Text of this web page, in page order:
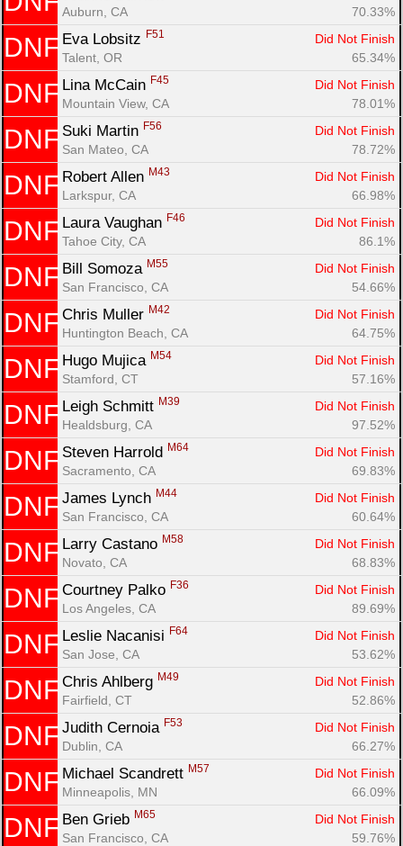
Auburn, CA
70.33%
DNF Eva Lobsitz F51
Did Not Finish
Talent, OR
65.34%
DNF Lina McCain F45
Did Not Finish
Mountain View, CA
78.01%
DNF Suki Martin F56
Did Not Finish
San Mateo, CA
78.72%
DNF Robert Allen M43
Did Not Finish
Larkspur, CA
66.98%
DNF Laura Vaughan F46
Did Not Finish
Tahoe City, CA
86.1%
DNF Bill Somoza M55
Did Not Finish
San Francisco, CA
54.66%
DNF Chris Muller M42
Did Not Finish
Huntington Beach, CA
64.75%
DNF Hugo Mujica M54
Did Not Finish
Stamford, CT
57.16%
DNF Leigh Schmitt M39
Did Not Finish
Healdsburg, CA
97.52%
DNF Steven Harrold M64
Did Not Finish
Sacramento, CA
69.83%
DNF James Lynch M44
Did Not Finish
San Francisco, CA
60.64%
DNF Larry Castano M58
Did Not Finish
Novato, CA
68.83%
DNF Courtney Palko F36
Did Not Finish
Los Angeles, CA
89.69%
DNF Leslie Nacanisi F64
Did Not Finish
San Jose, CA
53.62%
DNF Chris Ahlberg M49
Did Not Finish
Fairfield, CT
52.86%
DNF Judith Cernoia F53
Did Not Finish
Dublin, CA
66.27%
DNF Michael Scandrett M57
Did Not Finish
Minneapolis, MN
66.09%
DNF Ben Grieb M65
Did Not Finish
San Francisco, CA
59.76%